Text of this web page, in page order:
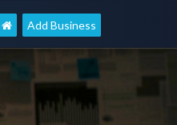
Add Business